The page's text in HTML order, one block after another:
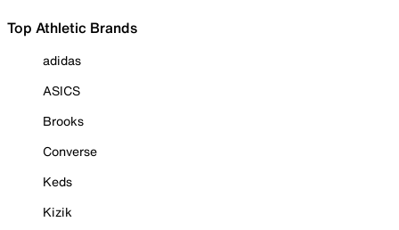
Top Athletic Brands
adidas
ASICS
Brooks
Converse
Keds
Kizik